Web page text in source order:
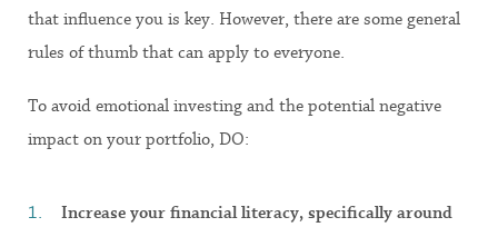
that influence you is key. However, there are some general
rules of thumb that can apply to everyone.
To avoid emotional investing and the potential negative
impact on your portfolio, DO:
Increase your financial literacy, specifically around